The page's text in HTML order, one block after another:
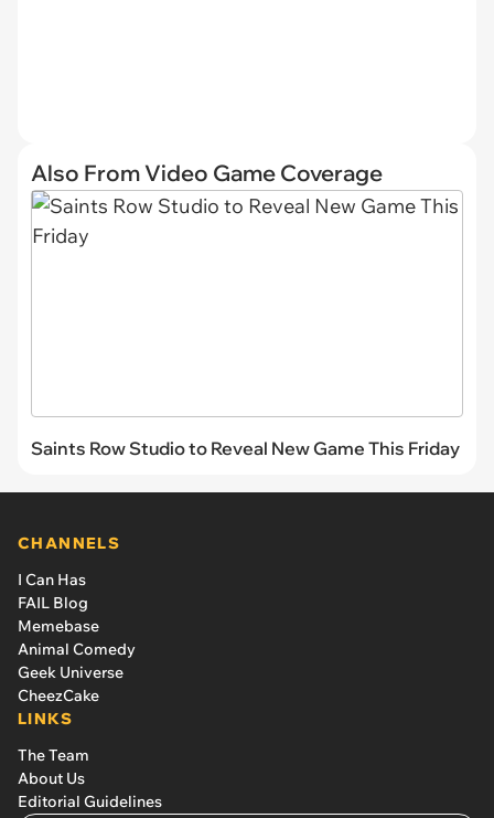
Also From Video Game Coverage
Saints Row Studio to Reveal New Game This Friday
CHANNELS
I Can Has
FAIL Blog
Memebase
Animal Comedy
Geek Universe
CheezCake
LINKS
The Team
About Us
Editorial Guidelines